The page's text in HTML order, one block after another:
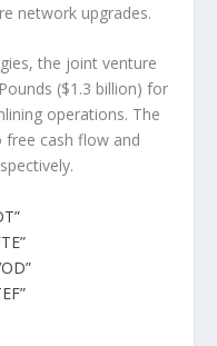
network upgrades.
the joint venture
($1.3 billion) for
operations. The
free cash flow and